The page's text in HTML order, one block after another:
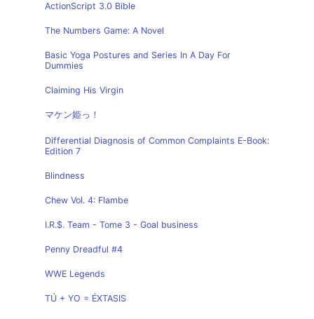
ActionScript 3.0 Bible
The Numbers Game: A Novel
Basic Yoga Postures and Series In A Day For
Dummies
Claiming His Virgin
マケン姫っ！
Differential Diagnosis of Common Complaints E-Book:
Edition 7
Blindness
Chew Vol. 4: Flambe
I.R.$. Team - Tome 3 - Goal business
Penny Dreadful #4
WWE Legends
TÚ + YO = ÉXTASIS